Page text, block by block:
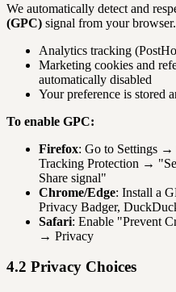
We automatically detect and
(GPC) signal from your
Analytics tracking
Marketing cookies and
automatically disabled
Your preference is stored
To enable GPC:
Firefox: Go to Settings
Tracking Protection →
Share signal"
Chrome/Edge: Install a
Privacy Badger,
Safari: Enable "Prevent
→ Privacy
4.2 Privacy Choices